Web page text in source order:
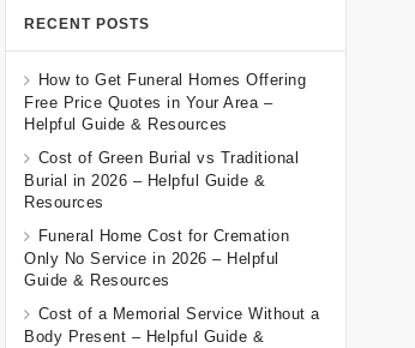
RECENT POSTS
How to Get Funeral Homes Offering
Free Price Quotes in Your Area –
Helpful Guide & Resources
Cost of Green Burial vs Traditional
Burial in 2026 – Helpful Guide &
Resources
Funeral Home Cost for Cremation
Only No Service in 2026 – Helpful
Guide & Resources
Cost of a Memorial Service Without a
Body Present – Helpful Guide &